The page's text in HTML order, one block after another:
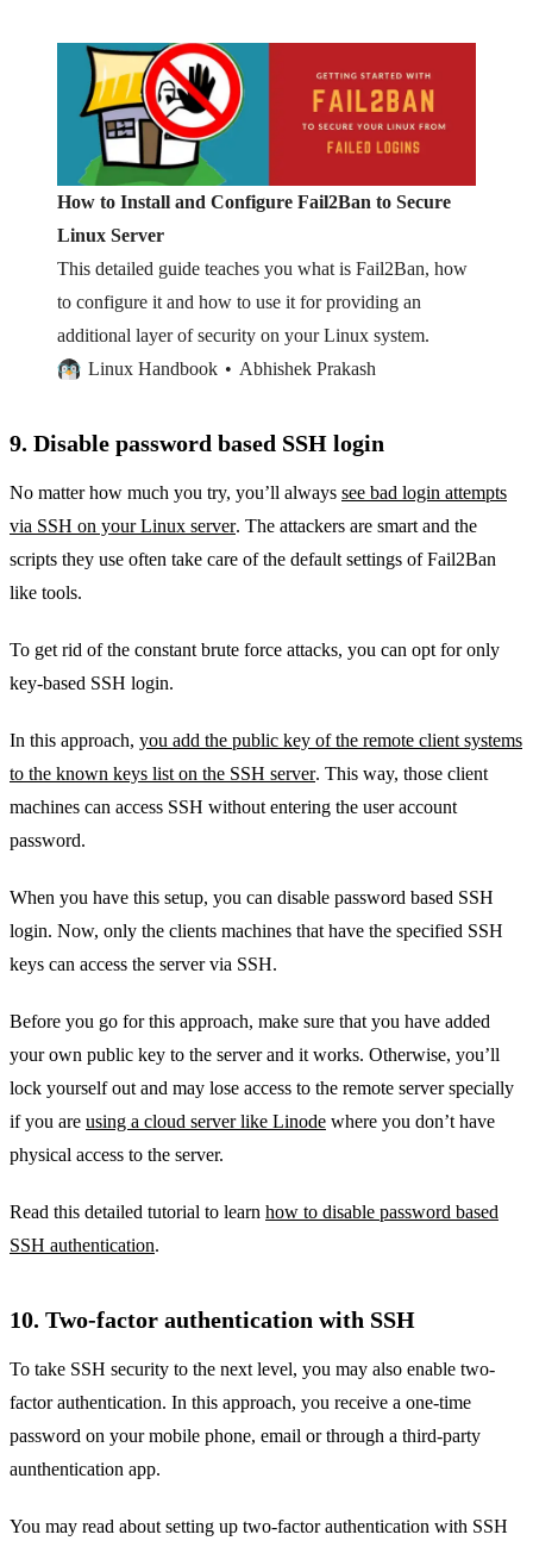
How to Install and Configure Fail2Ban to Secure
Linux Server
This detailed guide teaches you what is Fail2Ban, how
to configure it and how to use it for providing an
additional layer of security on your Linux system.
Linux Handbook
Abhishek Prakash
9. Disable password based SSH login
No matter how much you try, you’ll always see bad login attempts
via SSH on your Linux server. The attackers are smart and the
scripts they use often take care of the default settings of Fail2Ban
like tools.
To get rid of the constant brute force attacks, you can opt for only
key-based SSH login.
In this approach, you add the public key of the remote client systems
to the known keys list on the SSH server. This way, those client
machines can access SSH without entering the user account
password.
When you have this setup, you can disable password based SSH
login. Now, only the clients machines that have the specified SSH
keys can access the server via SSH.
Before you go for this approach, make sure that you have added
your own public key to the server and it works. Otherwise, you’ll
lock yourself out and may lose access to the remote server specially
if you are using a cloud server like Linode where you don’t have
physical access to the server.
Read this detailed tutorial to learn how to disable password based
SSH authentication.
10. Two-factor authentication with SSH
To take SSH security to the next level, you may also enable two-
factor authentication. In this approach, you receive a one-time
password on your mobile phone, email or through a third-party
aunthentication app.
You may read about setting up two-factor authentication with SSH